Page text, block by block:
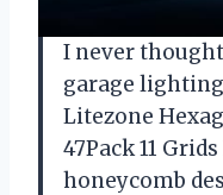
I never
garage
Litezone
47Pack 11
honeycomb